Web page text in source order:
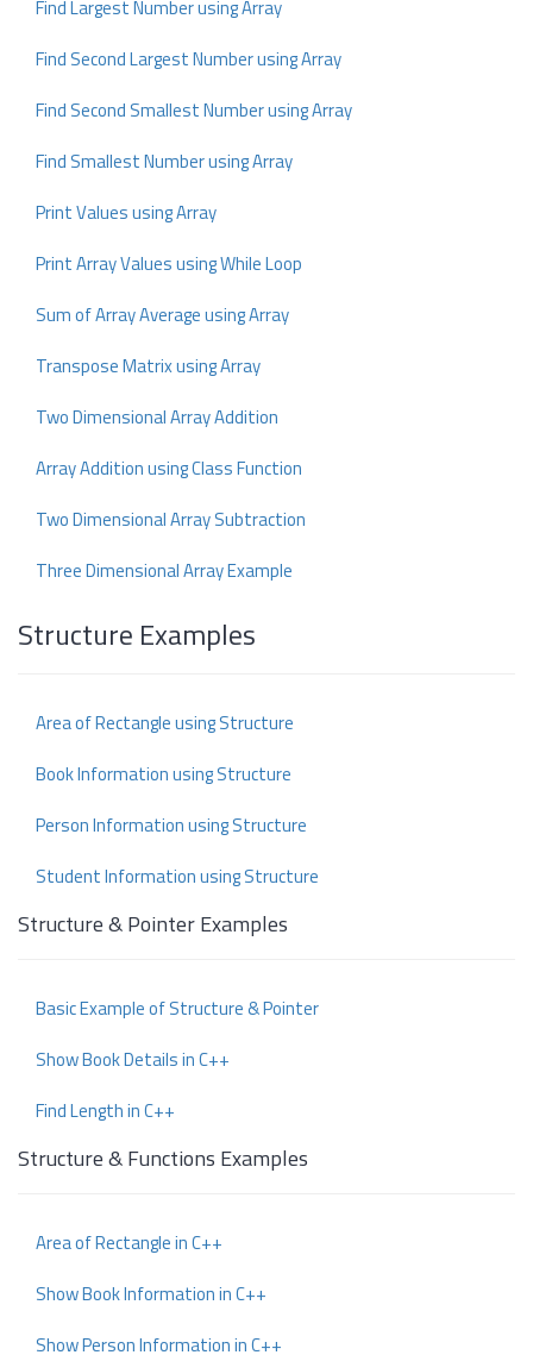
Find Largest Number using Array
Find Second Largest Number using Array
Find Second Smallest Number using Array
Find Smallest Number using Array
Print Values using Array
Print Array Values using While Loop
Sum of Array Average using Array
Transpose Matrix using Array
Two Dimensional Array Addition
Array Addition using Class Function
Two Dimensional Array Subtraction
Three Dimensional Array Example
Structure Examples
Area of Rectangle using Structure
Book Information using Structure
Person Information using Structure
Student Information using Structure
Structure & Pointer Examples
Basic Example of Structure & Pointer
Show Book Details in C++
Find Length in C++
Structure & Functions Examples
Area of Rectangle in C++
Show Book Information in C++
Show Person Information in C++